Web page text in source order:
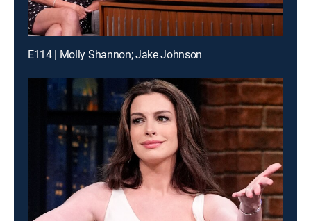
E114 | Molly Shannon; Jake Johnson